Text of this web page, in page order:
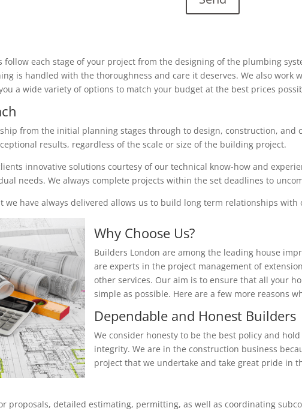
follow each stage of your project from the designing of the plumbing
is handled with the thoroughness and care it deserves. We also
a wide variety of options to match your budget at the best prices
from the initial planning stages through to design, construction, and
results, regardless of the scale or size of the building project.
innovative solutions courtesy of our technical know-how and
needs. We always complete projects within the set deadlines to
we have always delivered allows us to build long term relationships with
Why Choose Us?
Builders London are among the leading house
are experts in the project management of
other services. Our aim is to ensure that all your
simple as possible. Here are a few more reasons
Dependable and Honest Builders
We consider honesty to be the best policy and
integrity. We are in the construction business
project that we undertake and take great pride in
proposals, detailed estimating, permitting, as well as coordinating